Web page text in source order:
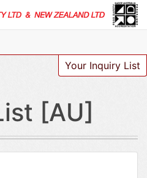
Your Inquiry List
[AU]